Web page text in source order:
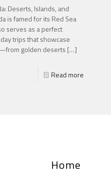
Deserts, Islands, and
is famed for its Red Sea
serves as a perfect
trips that showcase
golden deserts […]
Read more
Home